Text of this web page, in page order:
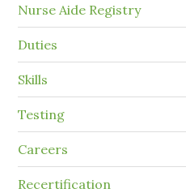
Nurse Aide Registry
Duties
Skills
Testing
Careers
Recertification